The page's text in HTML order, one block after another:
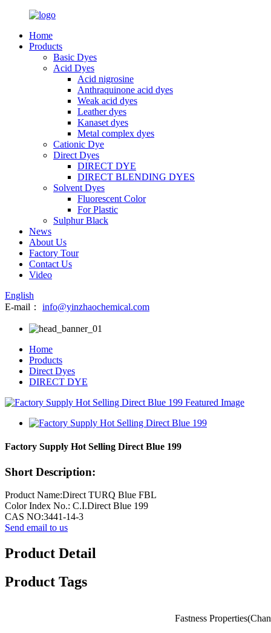
Home
Products
Basic Dyes
Acid Dyes
Acid nigrosine
Anthraquinone acid dyes
Weak acid dyes
Leather dyes
Kanaset dyes
Metal complex dyes
Cationic Dye
Direct Dyes
DIRECT DYE
DIRECT BLENDING DYES
Solvent Dyes
Fluorescent Color
For Plastic
Sulphur Black
News
About Us
Factory Tour
Contact Us
Video
English
E-mail：
info@yinzhaochemical.com
Home
Products
Direct Dyes
DIRECT DYE
Factory Supply Hot Selling Direct Blue 199
Short Description:
Product Name:Direct TURQ Blue FBL
Color Index No.: C.I.Direct Blue 199
CAS NO:3441-14-3
Send email to us
Product Detail
Product Tags
Fastness